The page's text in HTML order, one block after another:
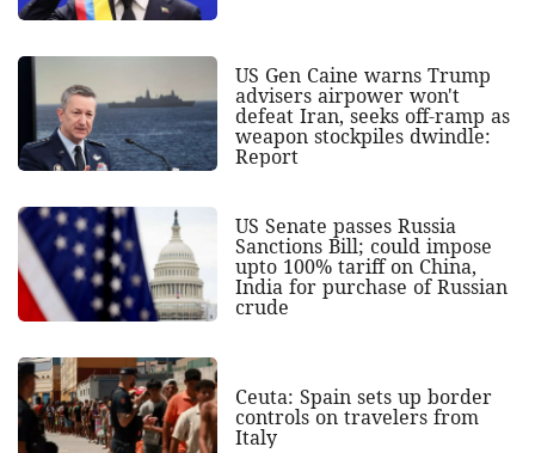
US Gen Caine warns Trump
advisers airpower won't
defeat Iran, seeks off-ramp as
weapon stockpiles dwindle:
Report
US Senate passes Russia
Sanctions Bill; could impose
upto 100% tariff on China,
India for purchase of Russian
crude
Ceuta: Spain sets up border
controls on travelers from
Italy